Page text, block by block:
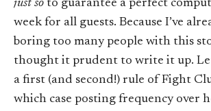
just so to guarantee a perfect
week for all guests. Because I’ve
boring too many people with this
thought it prudent to write it up.
a first (and second!) rule of Fight
which case posting frequency over